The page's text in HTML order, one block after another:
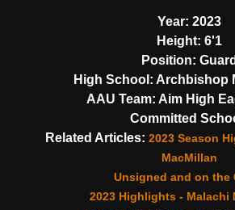
Year: 2023
Height: 6'1
Position: Guard
High School: Archbishop
AAU Team: Aim High
Committed
Related Articles: 2023 Season
MacMillan
Unsigned and on the
2023 Highlights - Malachi